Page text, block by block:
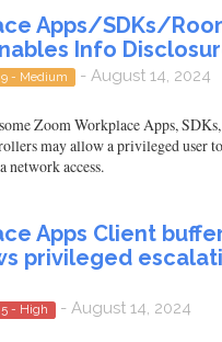
Apps/SDKs/
Info
- Medium - August 14, 2024
Zoom Workplace Apps,
may allow a privileged user
network access.
Apps Client
privileged
- High - August 14, 2024